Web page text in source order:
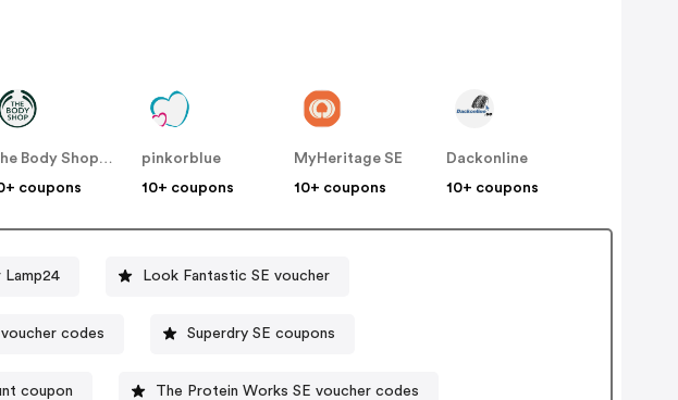
The Body Shop SE
coupons
pinkorblue
10+ coupons
MyHeritage SE
10+ coupons
Dackonline
10+ coupons
Look Fantastic SE voucher
codes Superdry SE coupons
coupon The Protein Works SE voucher codes